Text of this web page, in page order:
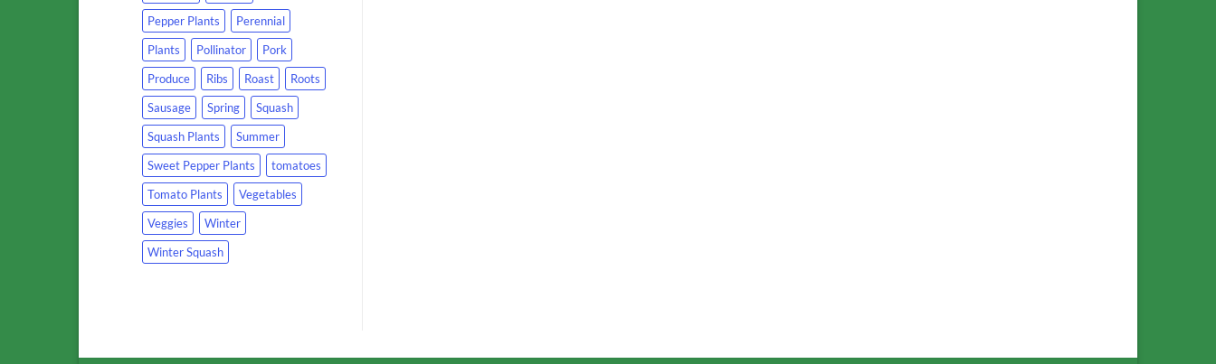
Pepper Plants
Perennial
Plants
Pollinator
Pork
Produce
Ribs Roast
Roots
Sausage
Spring
Squash
Squash Plants
Summer
Sweet Pepper Plants
tomatoes
Tomato Plants
Vegetables
Veggies
Winter
Winter Squash